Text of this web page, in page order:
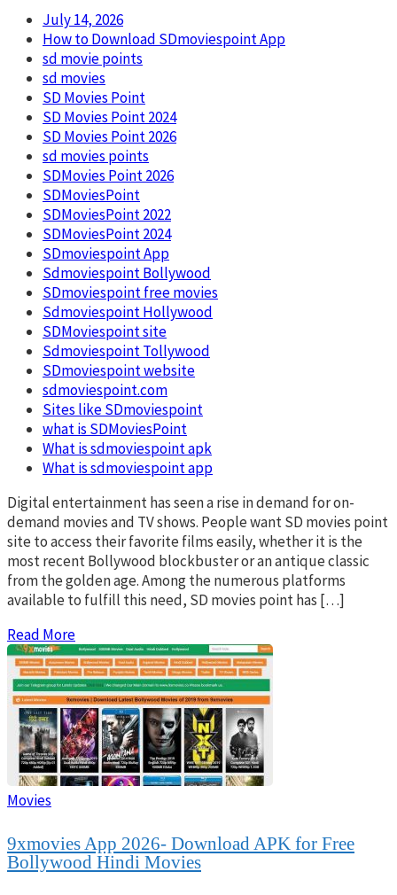
July 14, 2026
How to Download SDmoviespoint App
sd movie points
sd movies
SD Movies Point
SD Movies Point 2024
SD Movies Point 2026
sd movies points
SDMovies Point 2026
SDMoviesPoint
SDMoviesPoint 2022
SDMoviesPoint 2024
SDmoviespoint App
Sdmoviespoint Bollywood
SDmoviespoint free movies
Sdmoviespoint Hollywood
SDMoviespoint site
Sdmoviespoint Tollywood
SDmoviespoint website
sdmoviespoint.com
Sites like SDmoviespoint
what is SDMoviesPoint
What is sdmoviespoint apk
What is sdmoviespoint app
Digital entertainment has seen a rise in demand for on-
demand movies and TV shows. People want SD movies point
site to access their favorite films easily, whether it is the
most recent Bollywood blockbuster or an antique classic
from the golden age. Among the numerous platforms
available to fulfill this need, SD movies point has […]
Read More
Movies
9xmovies App 2026- Download APK for Free
Bollywood Hindi Movies